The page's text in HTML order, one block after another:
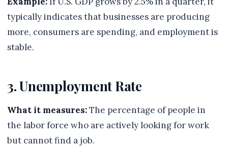
typically indicates that businesses are producing
more, consumers are spending, and employment is
stable.
3. Unemployment Rate
What it measures:The percentage of people in
the labor force who are actively looking for work
but cannot find a job.